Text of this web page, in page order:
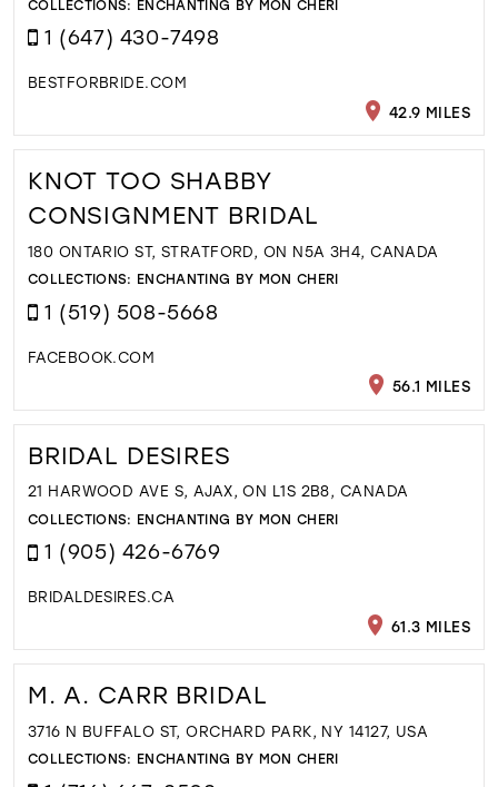
COLLECTIONS: ENCHANTING BY MON CHERI
1 (647) 430-7498
BESTFORBRIDE.COM
42.9 MILES
KNOT TOO SHABBY
CONSIGNMENT BRIDAL
180 ONTARIO ST, STRATFORD, ON N5A 3H4, CANADA
COLLECTIONS: ENCHANTING BY MON CHERI
1 (519) 508-5668
FACEBOOK.COM
56.1 MILES
BRIDAL DESIRES
21 HARWOOD AVE S, AJAX, ON L1S 2B8, CANADA
COLLECTIONS: ENCHANTING BY MON CHERI
1 (905) 426-6769
BRIDALDESIRES.CA
61.3 MILES
M. A. CARR BRIDAL
3716 N BUFFALO ST, ORCHARD PARK, NY 14127, USA
COLLECTIONS: ENCHANTING BY MON CHERI